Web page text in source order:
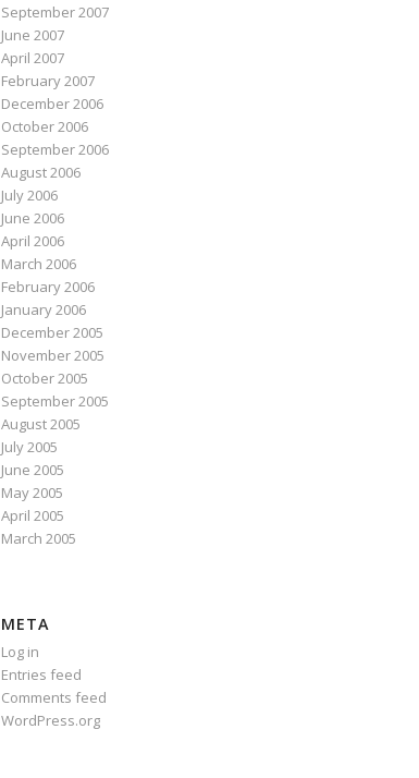
September 2007
June 2007
April 2007
February 2007
December 2006
October 2006
September 2006
August 2006
July 2006
June 2006
April 2006
March 2006
February 2006
January 2006
December 2005
November 2005
October 2005
September 2005
August 2005
July 2005
June 2005
May 2005
April 2005
March 2005
META
Log in
Entries feed
Comments feed
WordPress.org